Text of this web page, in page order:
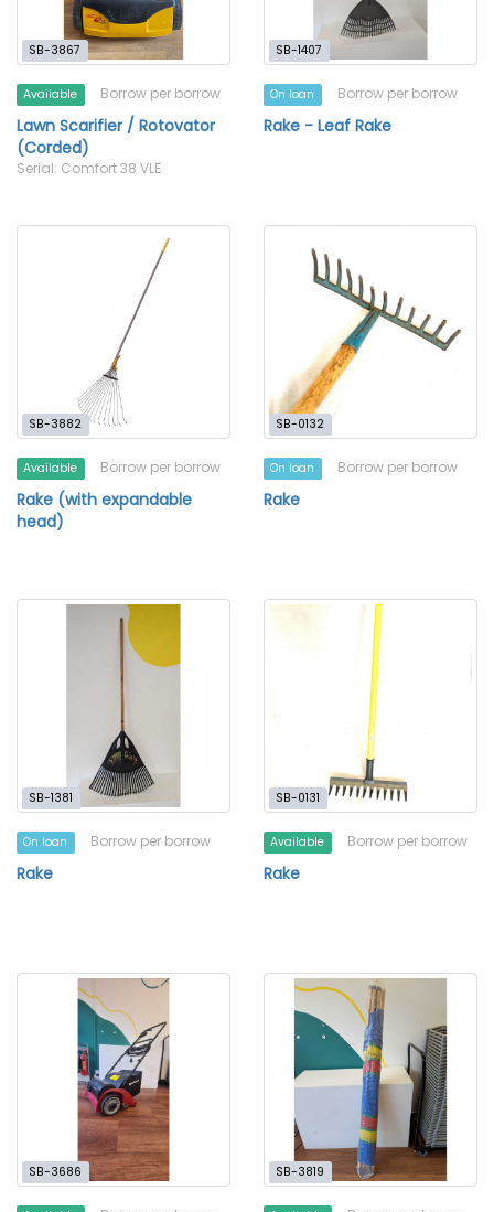
SB-3867
Available Borrow per borrow
Lawn Scarifier / Rotovator
(Corded)
Serial: Comfort 38 VLE
SB-1407
On loan Borrow per borrow
Rake - Leaf Rake
SB-3882
Available Borrow per borrow
Rake (with expandable
head)
SB-0132
On loan Borrow per borrow
Rake
SB-1381
On loan Borrow per borrow
Rake
SB-0131
Available Borrow per borrow
Rake
SB-3686 SB-3819